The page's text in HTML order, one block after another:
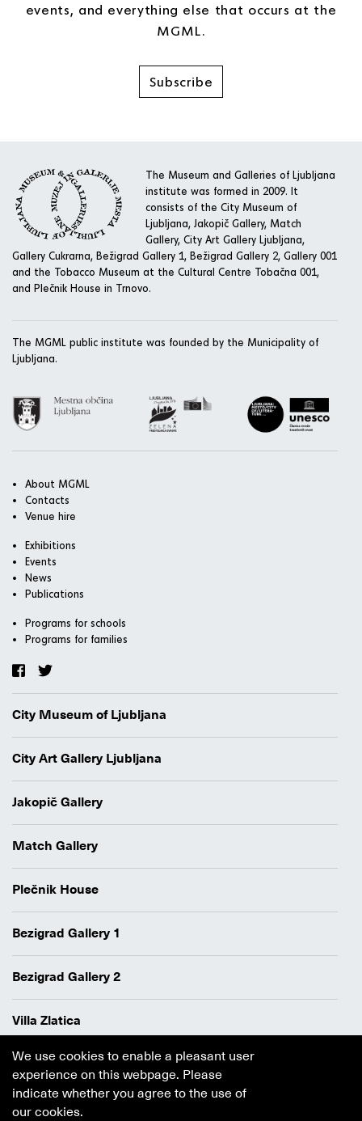
events, and everything else that occurs at the
MGML.
Subscribe
The Museum and Galleries of Ljubljana
institute was formed in 2009. It
consists of the City Museum of
Ljubljana, Jakopič Gallery, Match
Gallery, City Art Gallery Ljubljana,
Gallery Cukrarna, Bežigrad Gallery 1, Bežigrad Gallery 2, Gallery 001
and the Tobacco Museum at the Cultural Centre Tobačna 001,
and Plečnik House in Trnovo.
The MGML public institute was founded by the Municipality of
Ljubljana.
About MGML
Contacts
Venue hire
Exhibitions
Events
News
Publications
Programs for schools
Programs for families
City Museum of Ljubljana
City Art Gallery Ljubljana
Jakopič Gallery
Match Gallery
Plečnik House
Bezigrad Gallery 1
Bezigrad Gallery 2
Villa Zlatica
Data protection policy
Authors
Cookie policy
We use cookies to enable a pleasant user
experience on this webpage. Please
indicate whether you agree to the use of
our cookies.